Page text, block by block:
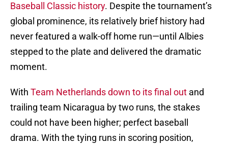
Baseball Classic history. Despite the tournament’s
global prominence, its relatively brief history had
never featured a walk-off home run—until Albies
stepped to the plate and delivered the dramatic
moment.
With Team Netherlands down to its final out and
trailing team Nicaragua by two runs, the stakes
could not have been higher; perfect baseball
drama. With the tying runs in scoring position,